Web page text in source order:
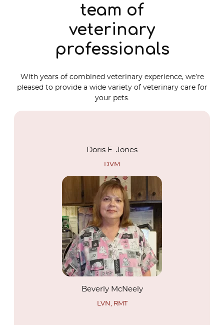
team of
veterinary
professionals
With years of combined veterinary experience, we’re
pleased to provide a wide variety of veterinary care for
your pets.
Doris E. Jones
DVM
Beverly McNeely
LVN, RMT